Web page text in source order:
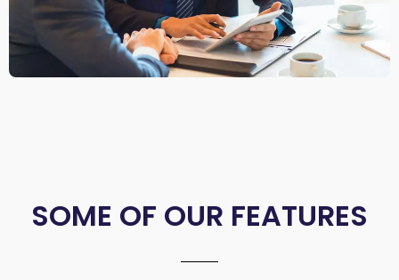
SOME OF OUR FEATURES